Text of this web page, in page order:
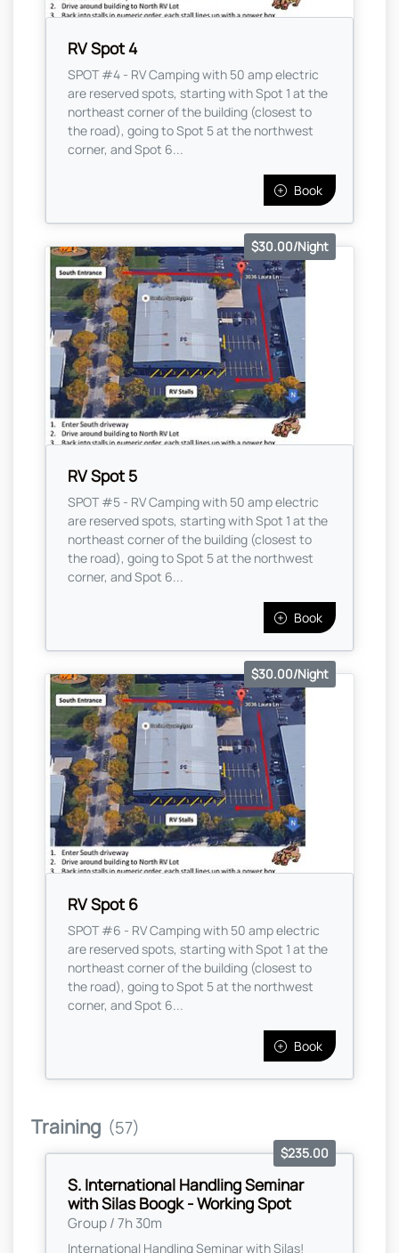
RV Spot 4
SPOT #4 - RV Camping with 50 amp electric
are reserved spots, starting with Spot 1 at the
northeast corner of the building (closest to
the road), going to Spot 5 at the northwest
corner, and Spot 6...
Book
RV Spot 5
$30.00/Night
SPOT #5 - RV Camping with 50 amp electric
are reserved spots, starting with Spot 1 at the
northeast corner of the building (closest to
the road), going to Spot 5 at the northwest
corner, and Spot 6...
Book
RV Spot 6
$30.00/Night
SPOT #6 - RV Camping with 50 amp electric
are reserved spots, starting with Spot 1 at the
northeast corner of the building (closest to
the road), going to Spot 5 at the northwest
corner, and Spot 6...
Book
Training (57)
S. International Handling Seminar
with Silas Boogk - Working Spot
Group / 7h 30m
$235.00
International Handling Seminar with Silas!